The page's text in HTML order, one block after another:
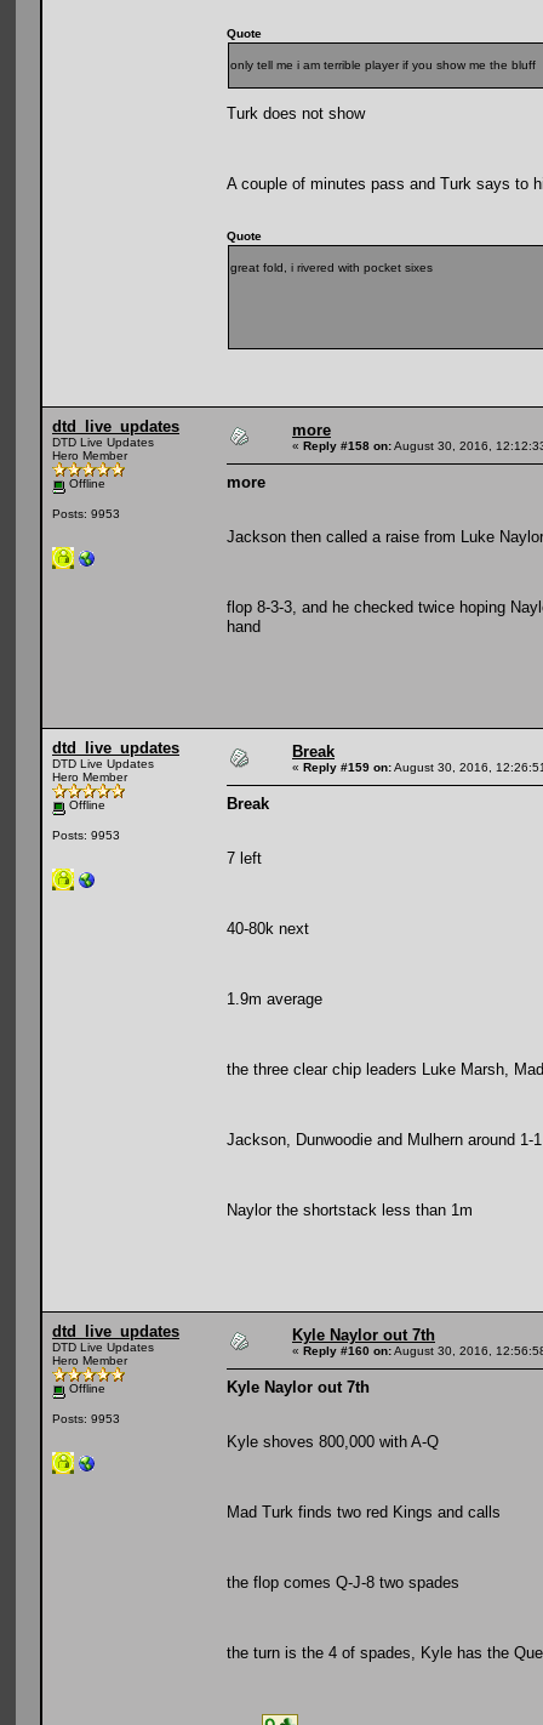
Quote
only tell me i am terrible player if you show me the bluff
Turk does not show
A couple of minutes pass and Turk says to
Quote
great fold, i rivered with pocket sixes
dtd_live_updates
DTD Live Updates
Hero Member
Offline
Posts: 9953
more
« Reply #158 on:August 30, 2016,
more
Jackson then called a raise from Luke
flop 8-3-3, and he checked twice hoping
hand
dtd_live_updates
DTD Live Updates
Hero Member
Offline
Posts: 9953
Break
« Reply #159 on:August 30, 2016,
Break
7 left
40-80k next
1.9m average
the three clear chip leaders Luke Marsh,
Jackson, Dunwoodie and Mulhern around 1-
Naylor the shortstack less than 1m
dtd_live_updates
DTD Live Updates
Hero Member
Offline
Posts: 9953
Kyle Naylor out 7th
« Reply #160 on:August 30, 2016,
Kyle Naylor out 7th
Kyle shoves 800,000 with A-Q
Mad Turk finds two red Kings and calls
the flop comes Q-J-8 two spades
the turn is the 4 of spades, Kyle has the